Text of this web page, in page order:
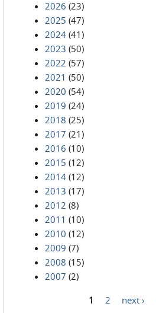
2026 (23)
2025 (47)
2024 (41)
2023 (50)
2022 (57)
2021 (50)
2020 (54)
2019 (24)
2018 (25)
2017 (21)
2016 (10)
2015 (12)
2014 (12)
2013 (17)
2012 (8)
2011 (10)
2010 (12)
2009 (7)
2008 (15)
2007 (2)
1 2 next ›